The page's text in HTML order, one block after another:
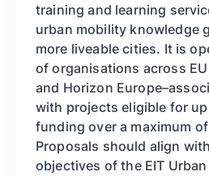
training and learning
urban mobility knowledge
more liveable cities. It is
of organisations across
and Horizon
with projects eligible for
funding over a maximum
Proposals should align
objectives of the EIT